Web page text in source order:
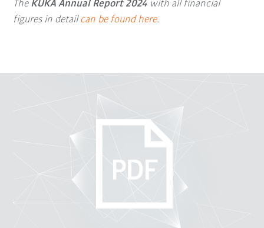
The KUKA Annual Report 2024 with all financial
figures in detailcan be found here.